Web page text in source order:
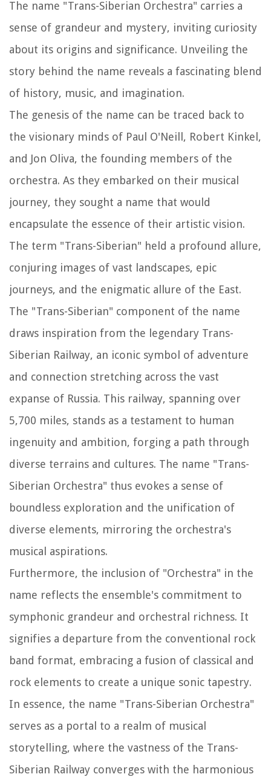
The name "Trans-Siberian Orchestra" carries a
sense of grandeur and mystery, inviting curiosity
about its origins and significance. Unveiling the
story behind the name reveals a fascinating blend
of history, music, and imagination.
The genesis of the name can be traced back to
the visionary minds of Paul O'Neill, Robert Kinkel,
and Jon Oliva, the founding members of the
orchestra. As they embarked on their musical
journey, they sought a name that would
encapsulate the essence of their artistic vision.
The term "Trans-Siberian" held a profound allure,
conjuring images of vast landscapes, epic
journeys, and the enigmatic allure of the East.
The "Trans-Siberian" component of the name
draws inspiration from the legendary Trans-
Siberian Railway, an iconic symbol of adventure
and connection stretching across the vast
expanse of Russia. This railway, spanning over
5,700 miles, stands as a testament to human
ingenuity and ambition, forging a path through
diverse terrains and cultures. The name "Trans-
Siberian Orchestra" thus evokes a sense of
boundless exploration and the unification of
diverse elements, mirroring the orchestra's
musical aspirations.
Furthermore, the inclusion of "Orchestra" in the
name reflects the ensemble's commitment to
symphonic grandeur and orchestral richness. It
signifies a departure from the conventional rock
band format, embracing a fusion of classical and
rock elements to create a unique sonic tapestry.
In essence, the name "Trans-Siberian Orchestra"
serves as a portal to a realm of musical
storytelling, where the vastness of the Trans-
Siberian Railway converges with the harmonious